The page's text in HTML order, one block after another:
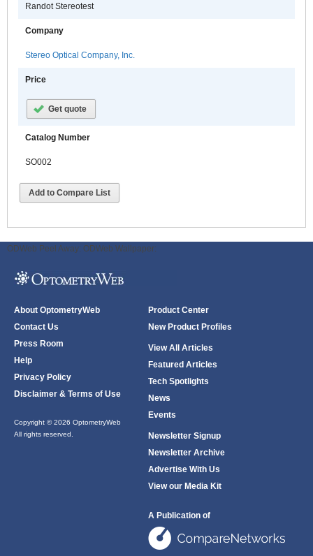
Randot Stereotest
Company
Stereo Optical Company, Inc.
Price
Get quote
Catalog Number
SO002
Add to Compare List
ODWeb Peel Away: ODWeb Wallpaper:
About OptometryWeb
Contact Us
Press Room
Help
Privacy Policy
Disclaimer & Terms of Use
Copyright © 2026 OptometryWeb
All rights reserved.
Product Center
New Product Profiles
View All Articles
Featured Articles
Tech Spotlights
News
Events
Newsletter Signup
Newsletter Archive
Advertise With Us
View our Media Kit
A Publication of